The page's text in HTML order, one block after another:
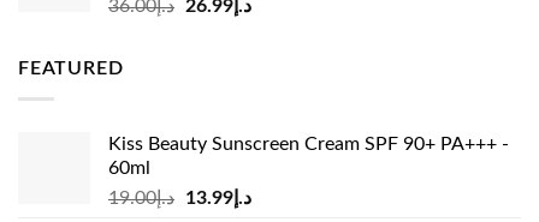
د.إ36.00
Original
د.إ26.99
Current
FEATURED
Kiss Beauty Sunscreen Cream SPF 90+ PA+++ -
60ml
د.إ19.00
Original
د.إ13.99
Current